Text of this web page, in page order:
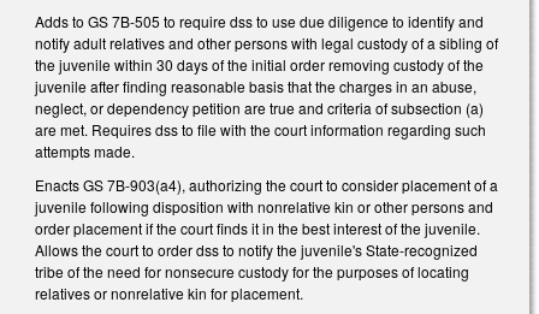
Adds to GS 7B-505 to require dss to use due diligence to identify and
notify adult relatives and other persons with legal custody of a sibling of
the juvenile within 30 days of the initial order removing custody of the
juvenile after finding reasonable basis that the charges in an abuse,
neglect, or dependency petition are true and criteria of subsection (a)
are met. Requires dss to file with the court information regarding such
attempts made.
Enacts GS 7B-903(a4), authorizing the court to consider placement of a
juvenile following disposition with nonrelative kin or other persons and
order placement if the court finds it in the best interest of the juvenile.
Allows the court to order dss to notify the juvenile's State-recognized
tribe of the need for nonsecure custody for the purposes of locating
relatives or nonrelative kin for placement.